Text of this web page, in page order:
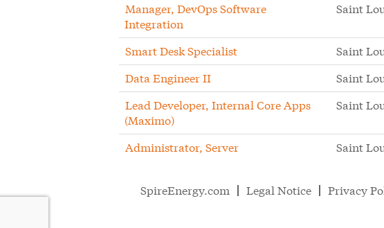
Manager, DevOps Software
Integration
Saint
Smart Desk Specialist Saint
Data Engineer II
Saint
Lead Developer, Internal Core Apps
(Maximo)
Saint
Administrator, Server Saint
SpireEnergy.com Legal Notice Privacy